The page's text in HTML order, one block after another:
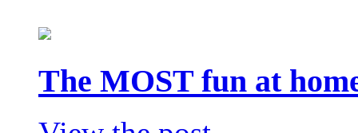
The MOST fun at